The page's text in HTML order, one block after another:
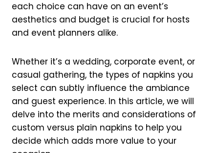
each choice can have on an event’s
aesthetics and budget is crucial for hosts
and event planners alike.
Whether it’s a wedding, corporate event, or
casual gathering, the types of napkins you
select can subtly influence the ambiance
and guest experience. In this article, we will
delve into the merits and considerations of
custom versus plain napkins to help you
decide which adds more value to your